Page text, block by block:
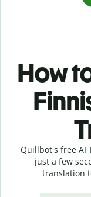
How
Quillbot's free AI
just a few
translation